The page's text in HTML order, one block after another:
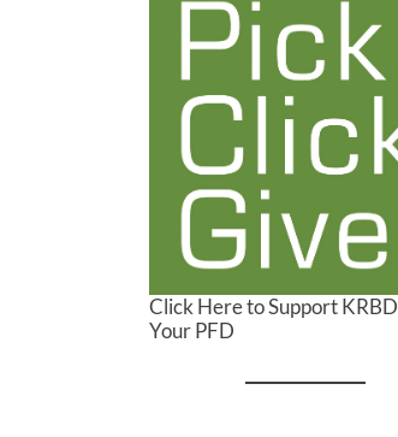
Click Here to Support
Your PFD